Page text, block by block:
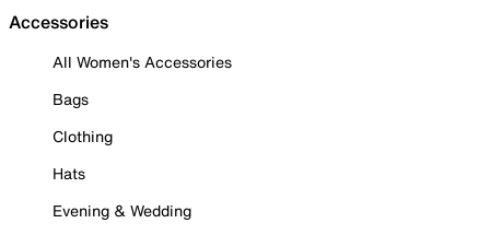
Accessories
All Women's Accessories
Bags
Clothing
Hats
Evening & Wedding